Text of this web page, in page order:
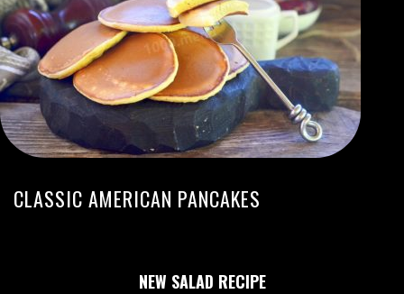
CLASSIC AMERICAN PANCAKES
NEW SALAD RECIPE